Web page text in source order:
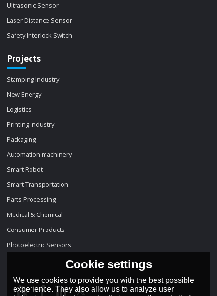
Ultrasonic Sensor
Laser Distance Sensor
Safety Interlock Switch
Projects
Stamping Industry
New Energy
Logistics
Printing Industry
Packaging
Automation machinery
Smart Robot
Smart Transportation
Parts Processing
Medical & Chemical
Consumer Products
Photoelectric Sensors
Cookie settings
We use cookies to provide you with the best possible
experience. They also allow us to analyze user